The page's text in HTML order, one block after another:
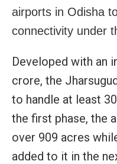
airports in Odisha
connectivity under
Developed with an
crore, the
to handle at least
the first phase, the
over 909 acres
added to it in the